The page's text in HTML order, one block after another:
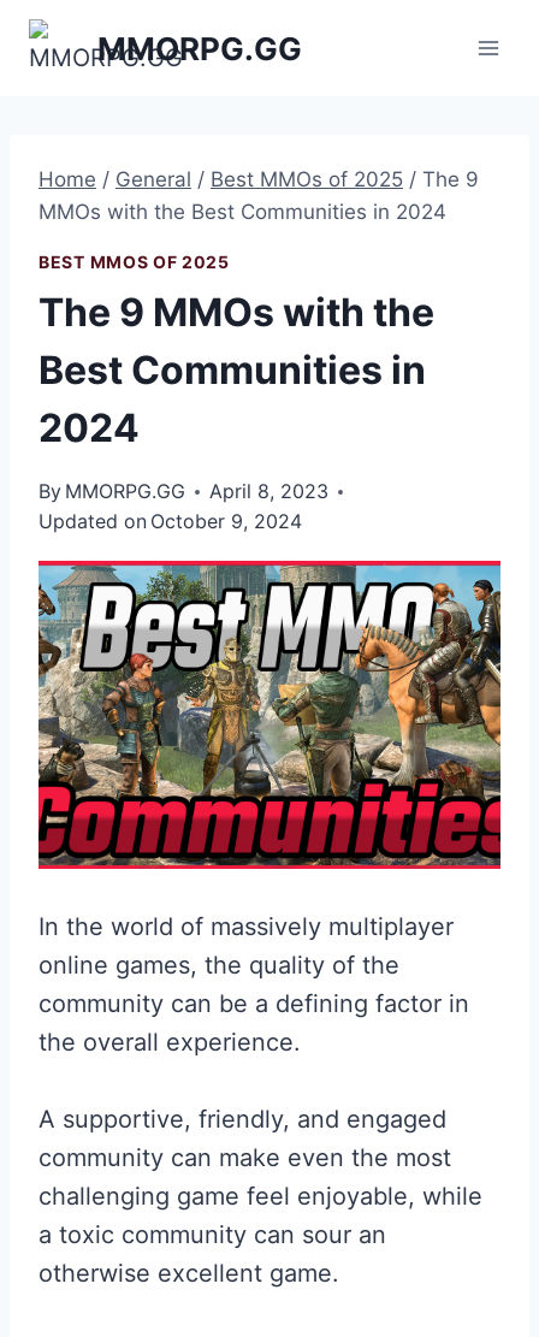
Skip
MMORPG.GG
Home / General / Best MMOs of 2025 / The 9
MMOs with the Best Communities in 2024
BEST MMOS OF 2025
The 9 MMOs with the
Best Communities in
2024
By MMORPG.GG
April 8, 2023
Updated on October 9, 2024
In the world of massively multiplayer
online games, the quality of the
community can be a defining factor in
the overall experience.
A supportive, friendly, and engaged
community can make even the most
challenging game feel enjoyable, while
a toxic community can sour an
otherwise excellent game.